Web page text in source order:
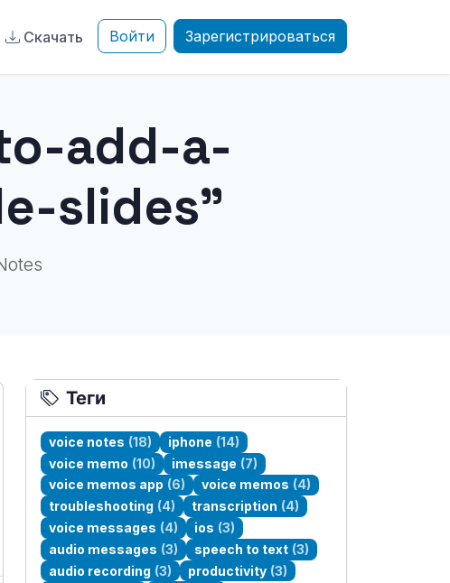
Скачать Войти Зарегистрироваться
add-a-
slides"
Теги
voice notes (18) iphone (14)
voice memo (10) imessage (7)
voice memos app (6) voice memos (4)
troubleshooting (4) transcription (4)
voice messages (4) ios (3)
audio messages (3) speech to text (3)
audio recording (3) productivity (3)